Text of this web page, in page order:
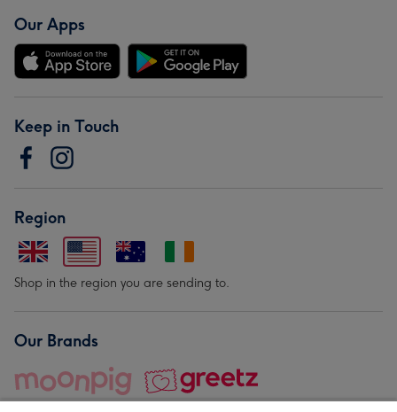
Our Apps
Keep in Touch
Region
Shop in the region you are sending to.
Our Brands